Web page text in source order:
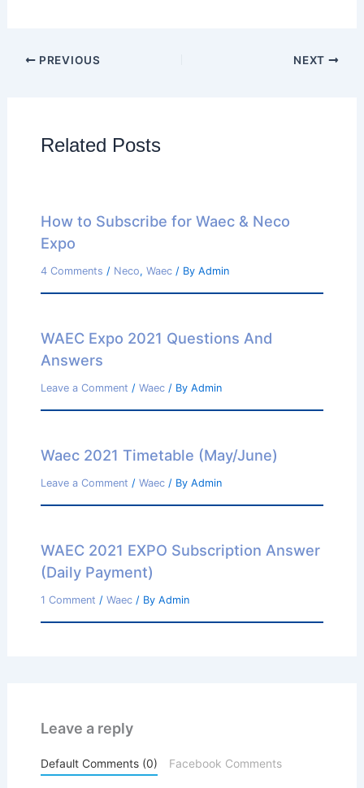
PREVIOUS NEXT
Related Posts
How to Subscribe for Waec & Neco
Expo
4 Comments / Neco, Waec/ By Admin
WAEC Expo 2021 Questions And
Answers
Leave a Comment / Waec/ By Admin
Waec 2021 Timetable (May/June)
Leave a Comment / Waec/ By Admin
WAEC 2021 EXPO Subscription Answer
(Daily Payment)
1 Comment / Waec/ By Admin
Leave a reply
Default Comments (0) Facebook Comments